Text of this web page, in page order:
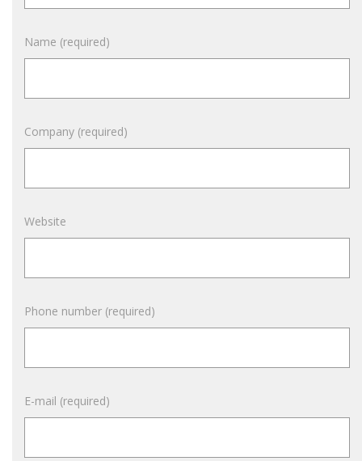
Name (required)
Company (required)
Website
Phone number (required)
E-mail (required)